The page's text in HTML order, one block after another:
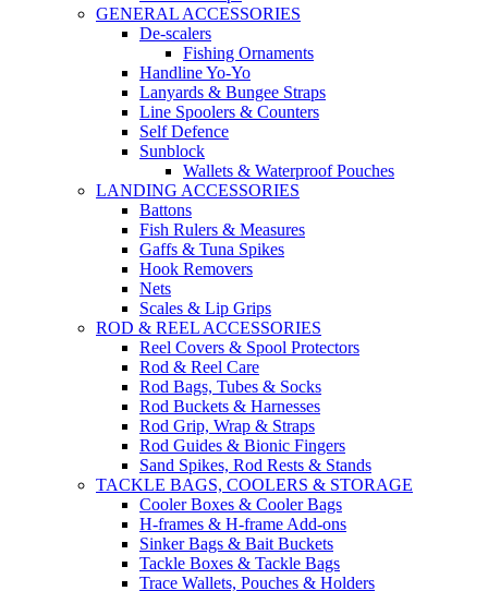
GENERAL ACCESSORIES
De-scalers
Fishing Ornaments
Handline Yo-Yo
Lanyards & Bungee Straps
Line Spoolers & Counters
Self Defence
Sunblock
Wallets & Waterproof Pouches
LANDING ACCESSORIES
Battons
Fish Rulers & Measures
Gaffs & Tuna Spikes
Hook Removers
Nets
Scales & Lip Grips
ROD & REEL ACCESSORIES
Reel Covers & Spool Protectors
Rod & Reel Care
Rod Bags, Tubes & Socks
Rod Buckets & Harnesses
Rod Grip, Wrap & Straps
Rod Guides & Bionic Fingers
Sand Spikes, Rod Rests & Stands
TACKLE BAGS, COOLERS & STORAGE
Cooler Boxes & Cooler Bags
H-frames & H-frame Add-ons
Sinker Bags & Bait Buckets
Tackle Boxes & Tackle Bags
Trace Wallets, Pouches & Holders